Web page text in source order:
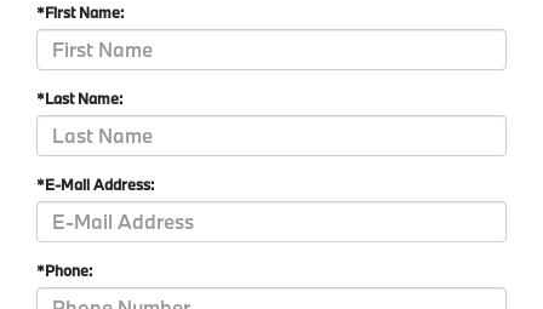
*First Name:
*Last Name:
*E-Mail Address:
*Phone: